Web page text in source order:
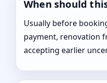
When should
Usually before
payment, renovation
accepting earlier